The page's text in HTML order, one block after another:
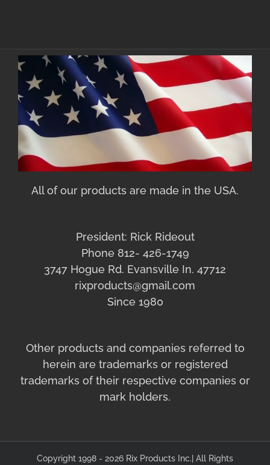
All of our products are made in the USA.
President: Rick Rideout
Phone 812- 426-1749
3747 Hogue Rd. Evansville In. 47712
rixproducts@gmail.com
Since 1980
Other products and companies referred to
herein are trademarks or registered
trademarks of their respective companies or
mark holders.
Copyright 1998 - 2026 Rix Products Inc.| All Rights